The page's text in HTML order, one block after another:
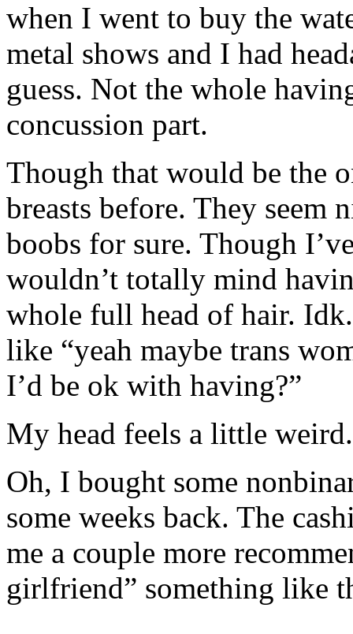
when I went to buy the
metal shows and I had
guess. Not the whole
concussion part.
Though that would be the
breasts before. They seem
boobs for sure. Though
wouldn’t totally mind
whole full head of hair.
like “yeah maybe trans
I’d be ok with having?”
My head feels a little weird.
Oh, I bought some
some weeks back. The
me a couple more
girlfriend” something like